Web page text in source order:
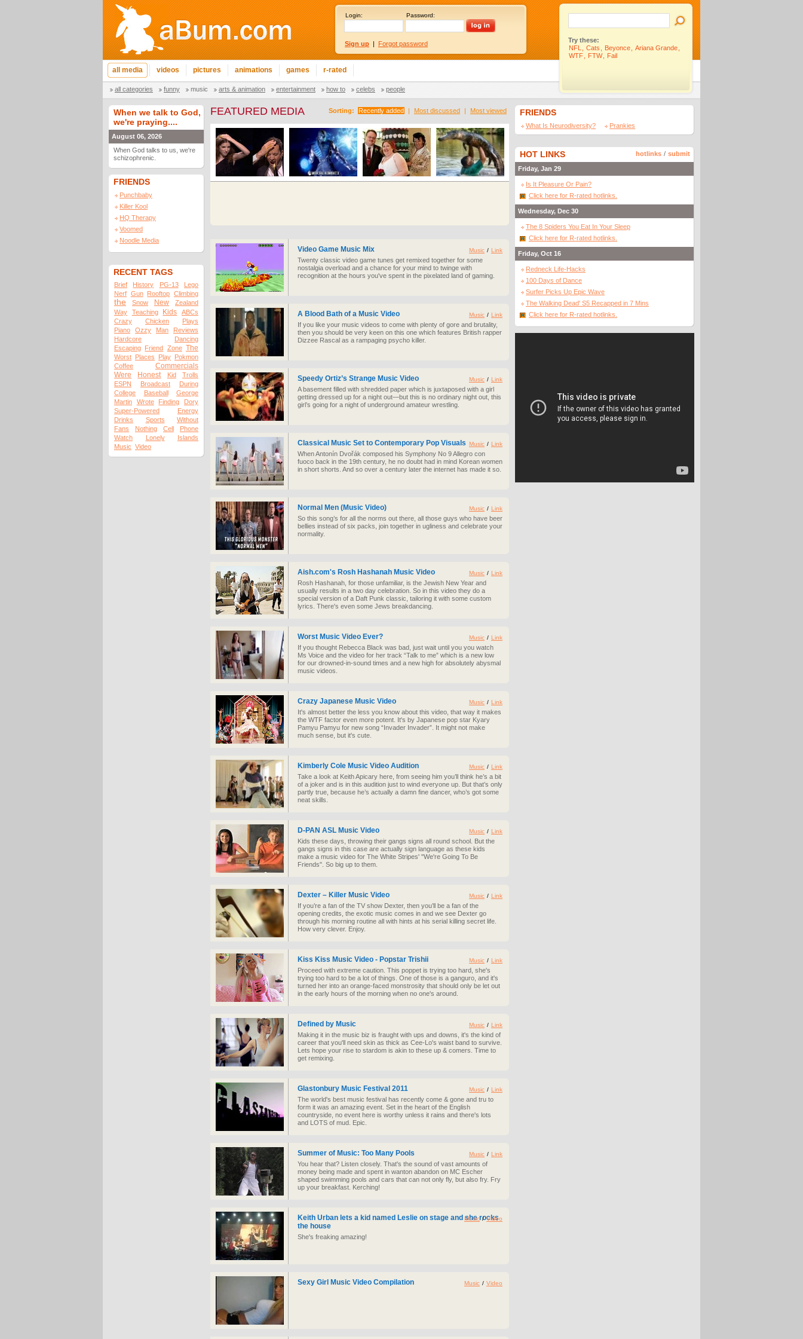
Login: Password:
Sign up | Forgot password
all media videos pictures animations games r-rated
all categories funny music arts & animation entertainment how to celebs people
Try these:
NFL
Cats Beyonce Ariana Grande
WTF
FTW Fail
When we talk to God,
we're praying....
August 06, 2026
When God talks to us, we're
schizophrenic.
FRIENDS
Punchbaby
Killer Kool
HQ Therapy
Voomed
Noodle Media
RECENT TAGS
Brief History PG-13
Lego
Nerf Gun Rooftop Climbing
the Snow New
Zealand
Way
Teaching Kids
ABCs
Crazy
Chicken
Plays
Piano
Ozzy Man
Reviews
Hardcore
Dancing
Escaping Friend Zone The
Worst Places Play Pokmon
Coffee
Commercials
Were
Honest Kid
Trolls
ESPN
Broadcast
During
College
Baseball
George
Martin
Wrote Finding
Dory
Super-Powered
Energy
Drinks
Sports
Without
Fans
Nothing Cell
Phone
Watch
Lonely
Islands
Music Video
Sorting: Recently added | Most discussed | Most viewed
FEATURED MEDIA
Video Game Music Mix
Twenty classic video game tunes get remixed together for some
nostalgia overload and a chance for your mind to twinge with
recognition at the hours you've spent in the pixelated land of gaming.
Music / Link
A Blood Bath of a Music Video
If you like your music videos to come with plenty of gore and brutality,
then you should be very keen on this one which features British rapper
Dizzee Rascal as a rampaging psycho killer.
Music / Link
Speedy Ortiz’s Strange Music Video
A basement filled with shredded paper which is juxtaposed with a girl
getting dressed up for a night out—but this is no ordinary night out, this
girl’s going for a night of underground amateur wrestling.
Music / Link
Classical Music Set to Contemporary Pop Visuals
When Antonín Dvořák composed his Symphony No 9 Allegro con
fuoco back in the 19th century, he no doubt had in mind Korean women
in short shorts. And so over a century later the internet has made it so.
Music / Link
Normal Men (Music Video)
So this song’s for all the norms out there, all those guys who have beer
bellies instead of six packs, join together in ugliness and celebrate your
normality.
Music / Link
Aish.com's Rosh Hashanah Music Video
Rosh Hashanah, for those unfamiliar, is the Jewish New Year and
usually results in a two day celebration. So in this video they do a
special version of a Daft Punk classic, tailoring it with some custom
lyrics. There's even some Jews breakdancing.
Music / Link
Worst Music Video Ever?
If you thought Rebecca Black was bad, just wait until you you watch
Ms Voice and the video for her track “Talk to me” which is a new low
for our drowned-in-sound times and a new high for absolutely abysmal
music videos.
Music / Link
Crazy Japanese Music Video
It's almost better the less you know about this video, that way it makes
the WTF factor even more potent. It's by Japanese pop star Kyary
Pamyu Pamyu for new song “Invader Invader”. It might not make
much sense, but it's cute.
Music / Link
Kimberly Cole Music Video Audition
Take a look at Keith Apicary here, from seeing him you’ll think he’s a bit
of a joker and is in this audition just to wind everyone up. But that’s only
partly true, because he’s actually a damn fine dancer, who’s got some
neat skills.
Music / Link
D-PAN ASL Music Video
Kids these days, throwing their gangs signs all round school. But the
gangs signs in this case are actually sign language as these kids
make a music video for The White Stripes' "We're Going To Be
Friends". So big up to them.
Music / Link
Dexter – Killer Music Video
If you’re a fan of the TV show Dexter, then you’ll be a fan of the
opening credits, the exotic music comes in and we see Dexter go
through his morning routine all with hints at his serial killing secret life.
How very clever. Enjoy.
Music / Link
Kiss Kiss Music Video - Popstar Trishii
Proceed with extreme caution. This poppet is trying too hard, she's
trying too hard to be a lot of things. One of those is a ganguro, and it's
turned her into an orange-faced monstrosity that should only be let out
in the early hours of the morning when no one's around.
Music / Link
Defined by Music
Making it in the music biz is fraught with ups and downs, it's the kind of
career that you'll need skin as thick as Cee-Lo's waist band to survive.
Lets hope your rise to stardom is akin to these up & comers. Time to
get remixing.
Music / Link
Glastonbury Music Festival 2011
The world's best music festival has recently come & gone and tru to
form it was an amazing event. Set in the heart of the English
countryside, no event here is worthy unless it rains and there's lots
and LOTS of mud. Epic.
Music / Link
Summer of Music: Too Many Pools
You hear that? Listen closely. That's the sound of vast amounts of
money being made and spent in wanton abandon on MC Escher
shaped swimming pools and cars that can not only fly, but also fry. Fry
up your breakfast. Kerching!
Music / Link
Keith Urban lets a kid named Leslie on stage and she rocks
the house
She's freaking amazing!
Music/Video
Sexy Girl Music Video Compilation Music / Video
FRIENDS
What Is Neurodiversity? Prankies
HOT LINKS hotlinks / submit
Friday, Jan 29
Is It Pleasure Or Pain?
Click here for R-rated hotlinks.
Wednesday, Dec 30
The 8 Spiders You Eat In Your Sleep
Click here for R-rated hotlinks.
Friday, Oct 16
Redneck Life-Hacks
100 Days of Dance
Surfer Picks Up Epic Wave
The Walking Dead' S5 Recapped in 7 Mins
Click here for R-rated hotlinks.